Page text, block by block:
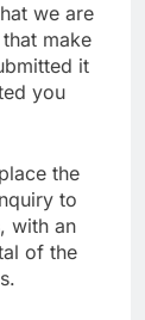
we are
make
it
you
the
to
with an
of the